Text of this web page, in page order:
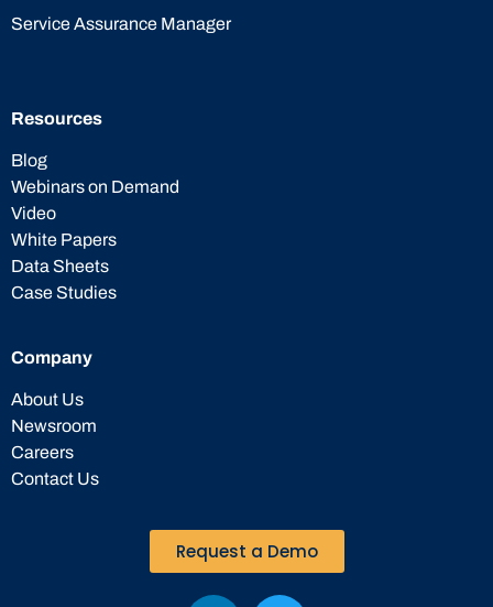
Service Assurance Manager
Resources
Blog
Webinars on Demand
Video
White Papers
Data Sheets
Case Studies
Company
About Us
Newsroom
Careers
Contact Us
Request a Demo